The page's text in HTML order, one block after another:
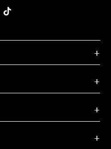
LinkedIn
Youtube
Belkin TikTok